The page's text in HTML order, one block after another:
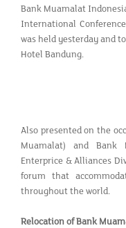
Bank Muamalat
International
was held yesterday and
Hotel Bandung.
Also presented on the
Muamalat) and
Enterprice & Alliances
forum that
throughout the world.
Relocation of Bank